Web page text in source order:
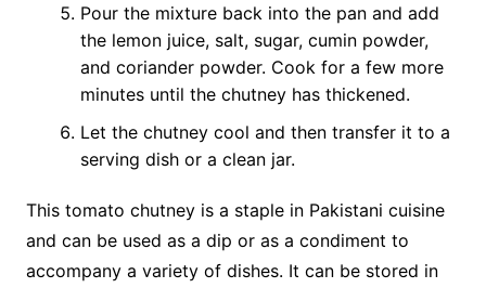
Pour the mixture back into the pan and add
the lemon juice, salt, sugar, cumin powder,
and coriander powder. Cook for a few more
minutes until the chutney has thickened.
Let the chutney cool and then transfer it to a
serving dish or a clean jar.
This tomato chutney is a staple in Pakistani cuisine
and can be used as a dip or as a condiment to
accompany a variety of dishes. It can be stored in